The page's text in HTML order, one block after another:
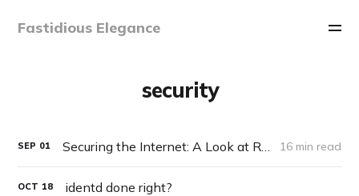
Fastidious Elegance
security
SEP 01 16 min read
OCT 18 identd done right?